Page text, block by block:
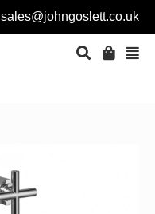
sales@johngoslett.co.uk